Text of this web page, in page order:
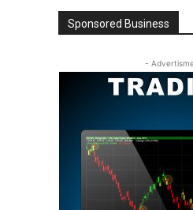
Sponsored Business
-